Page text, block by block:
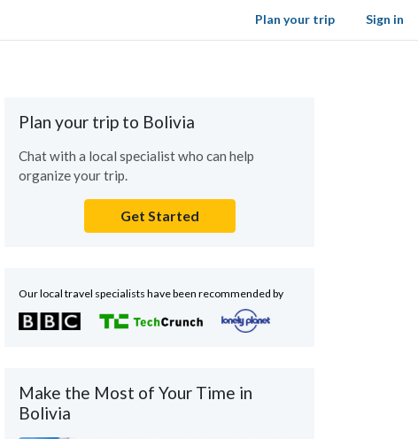
Sign in
Plan your trip
Plan your trip to Bolivia
Chat with a local specialist who can help
organize your trip.
Get Started
Our local travel specialists have been recommended by
Make the Most of Your Time in
Bolivia